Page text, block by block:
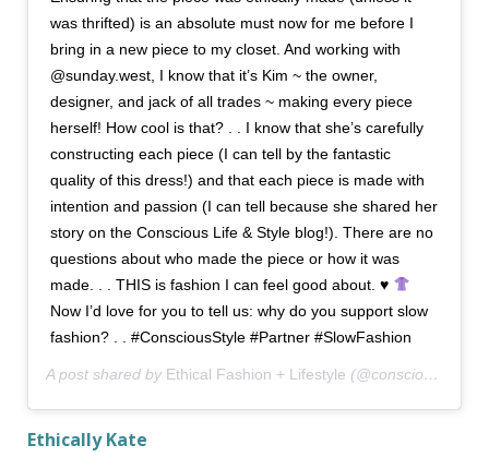
was thrifted) is an absolute must now for me before I
bring in a new piece to my closet. And working with
@sunday.west, I know that it’s Kim ~ the owner,
designer, and jack of all trades ~ making every piece
herself! How cool is that? . . I know that she’s carefully
constructing each piece (I can tell by the fantastic
quality of this dress!) and that each piece is made with
intention and passion (I can tell because she shared her
story on the Conscious Life & Style blog!). There are no
questions about who made the piece or how it was
made. . . THIS is fashion I can feel good about. ♥️
Now I’d love for you to tell us: why do you support slow
fashion? . . #ConsciousStyle #Partner #SlowFashion
A post shared by Ethical Fashion + Lifestyle (@consciousstyle) on
Ethically Kate